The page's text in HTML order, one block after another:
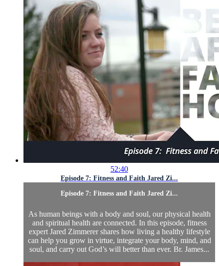
52:40
Episode 7: Fitness and Faith Jared Zi...
Episode 7: Fitness and Faith Jared Zi...
As human beings with a body and soul, our physical health
and spiritual health are connected. In this episode, fitness
expert Jared Zimmerer shares how living a healthy lifestyle
can help you grow in virtue, integrate your body, mind, and
soul, and carry out God’s will better than ever. Br. James...